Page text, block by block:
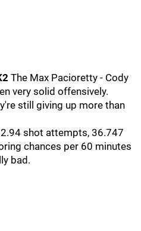
The Max Pacioretty - Cody
very solid offensively.
still giving up more than
shot attempts, 36.747
chances per 60 minutes
bad.